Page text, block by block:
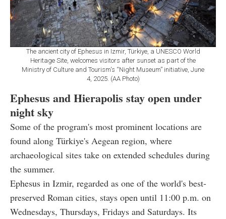
The ancient city of Ephesus in Izmir, Türkiye, a UNESCO World
Heritage Site, welcomes visitors after sunset as part of the
Ministry of Culture and Tourism's “Night Museum” initiative, June
4, 2025. (AA Photo)
Ephesus and Hierapolis stay open under
night sky
Some of the program's most prominent locations are
found along Türkiye's Aegean region, where
archaeological sites take on extended schedules during
the summer.
Ephesus in Izmir, regarded as one of the world's best-
preserved Roman cities, stays open until 11:00 p.m. on
Wednesdays, Thursdays, Fridays and Saturdays. Its